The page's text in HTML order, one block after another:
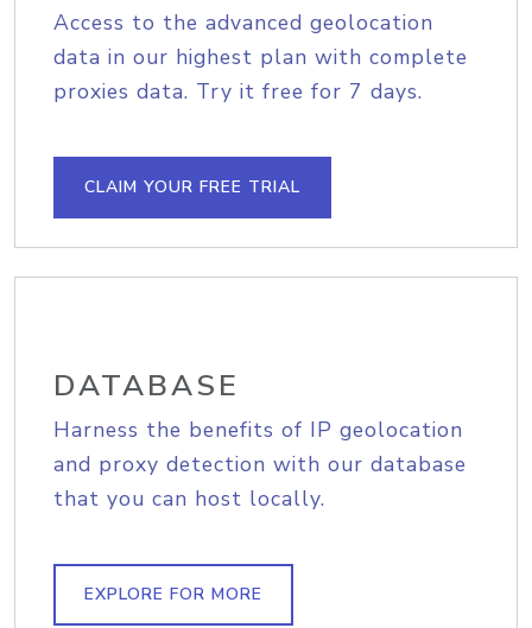
Access to the advanced geolocation
data in our highest plan with complete
proxies data. Try it free for 7 days.
CLAIM YOUR FREE TRIAL
DATABASE
Harness the benefits of IP geolocation
and proxy detection with our database
that you can host locally.
EXPLORE FOR MORE